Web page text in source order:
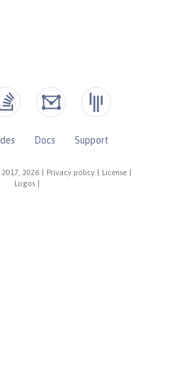
2026 Privacy policy License
Logos
Docs
Support